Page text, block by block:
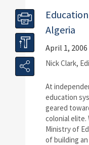
Algeria
April 1, 2006
Nick Clark,
At
education
geared
colonial
Ministry of
of building